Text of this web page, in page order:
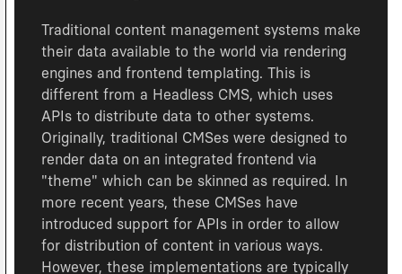
Traditional content management systems make
their data available to the world via rendering
engines and frontend templating. This is
different from a Headless CMS, which uses
APIs to distribute data to other systems.
Originally, traditional CMSes were designed to
render data on an integrated frontend via
"theme" which can be skinned as required. In
more recent years, these CMSes have
introduced support for APIs in order to allow
for distribution of content in various ways.
However, these implementations are typically